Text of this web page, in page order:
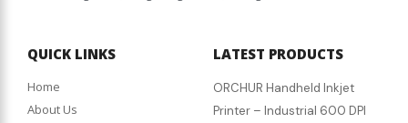
QUICK LINKS
Home
About Us
LATEST PRODUCTS
ORCHUR Handheld Inkjet
Printer – Industrial 600 DPI